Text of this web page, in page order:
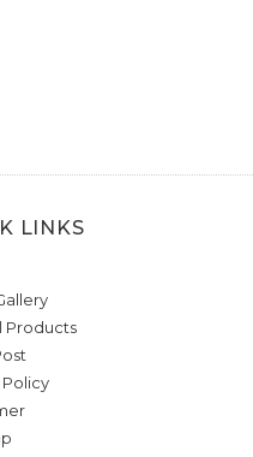
LINKS
Products
Policy